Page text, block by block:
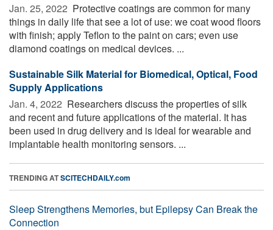
Jan. 25, 2022  Protective coatings are common for many
things in daily life that see a lot of use: we coat wood floors
with finish; apply Teflon to the paint on cars; even use
diamond coatings on medical devices. ...
Sustainable Silk Material for Biomedical, Optical, Food
Supply Applications
Jan. 4, 2022  Researchers discuss the properties of silk
and recent and future applications of the material. It has
been used in drug delivery and is ideal for wearable and
implantable health monitoring sensors. ...
TRENDING ATSCITECHDAILY.com
Sleep Strengthens Memories, but Epilepsy Can Break the
Connection